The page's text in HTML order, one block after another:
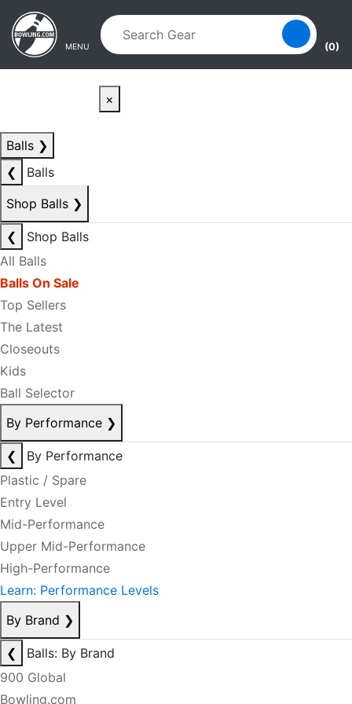
Skip to main content
Skip to navigation
MENU (0)
×
Balls ❯
❮
Balls
Shop Balls ❯
❮
Shop Balls
All Balls
Balls On Sale
Top Sellers
The Latest
Closeouts
Kids
Ball Selector
By Performance ❯
❮
By Performance
Plastic / Spare
Entry Level
Mid-Performance
Upper Mid-Performance
High-Performance
Learn: Performance Levels
By Brand ❯
❮
Balls: By Brand
900 Global
Bowling.com